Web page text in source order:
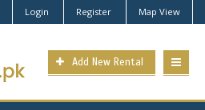
Login Register Map View
Add New Rental